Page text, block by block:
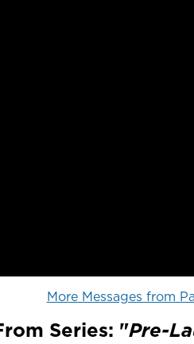
More Messages from
Series: "Pre-